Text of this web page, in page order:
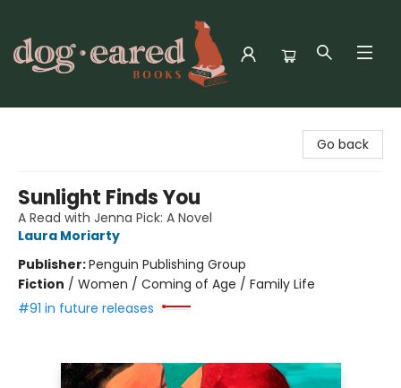
Go back
Sunlight Finds You
A Read with Jenna Pick: A Novel
Laura Moriarty
Publisher:Penguin Publishing Group
Fiction / Women / Coming of Age / Family Life
#91 in future releases